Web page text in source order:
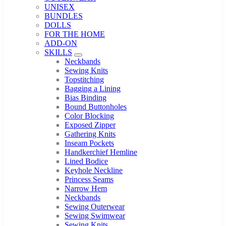
UNISEX
BUNDLES
DOLLS
FOR THE HOME
ADD-ON
SKILLS
Sub Menu
Neckbands
Sewing Knits
Topstitching
Bagging a Lining
Bias Binding
Bound Buttonholes
Color Blocking
Exposed Zipper
Gathering Knits
Inseam Pockets
Handkerchief Hemline
Lined Bodice
Keyhole Neckline
Princess Seams
Narrow Hem
Neckbands
Sewing Outerwear
Sewing Swimwear